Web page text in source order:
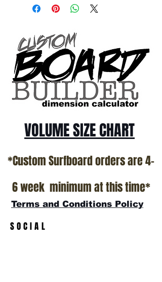
only.
SHOW ROOM FLOOR
*NO RETURNS ON ANY SURFBOARDS
VOLUME SIZE CHART
*Custom Surfboard orders are 4-
6 week minimum at this time*
Terms and Conditions Policy
SOCIAL